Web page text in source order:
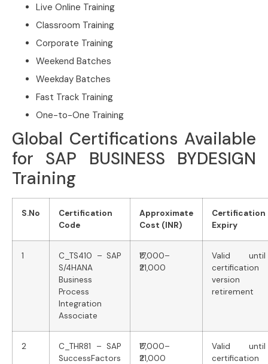
Live Online Training
Classroom Training
Corporate Training
Weekend Batches
Weekday Batches
Fast Track Training
One-to-One Training
Global Certifications Available
for SAP BUSINESS BYDESIGN
Training
S.No
Certification
Code
Approximate
Cost (INR)
Certification
Expiry
1
C_TS410 – SAP
S/4HANA
Business
Process
Integration
Associate
₹17,000–
₹21,000
Valid until
certification
version
retirement
2
C_THR81 – SAP
SuccessFactors
₹17,000–
₹21,000
Valid until
certification